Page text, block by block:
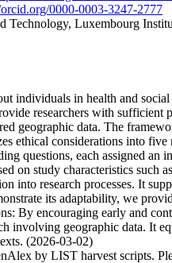
0000-0003-3247-2777
Technology, Luxembourg
individuals in health and
researchers with
geographic data. The
ethical considerations into
questions, each assigned
on study characteristics
into research processes. It
its adaptability, we
By encouraging early and
involving geographic data. It
(2026-03-02)
by LIST harvest scripts.